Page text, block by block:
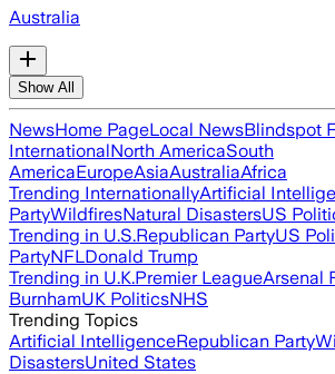
Australia
Show All
NewsHome PageLocal NewsBlindspot
InternationalNorth AmericaSouth
AmericaEuropeAsiaAustraliaAfrica
Trending InternationallyArtificial
PartyWildfiresNatural DisastersUS
Trending in U.S.Republican PartyUS
PartyNFLDonald Trump
Trending in U.K.Premier LeagueArsenal
BurnhamUK PoliticsNHS
Trending Topics
Artificial IntelligenceRepublican Party
DisastersUnited States